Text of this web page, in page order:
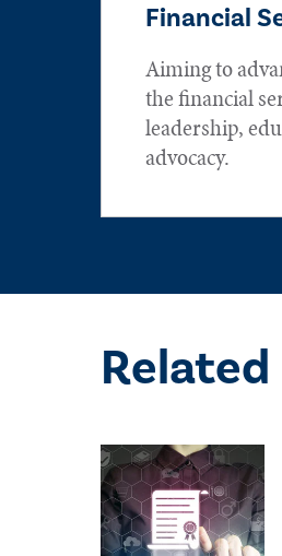
Financial
Aiming to
the financial
leadership,
advocacy.